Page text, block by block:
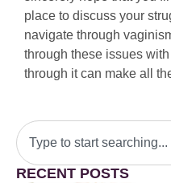
place to discuss your
navigate through
through these issues
through it can make all
RECENT POSTS